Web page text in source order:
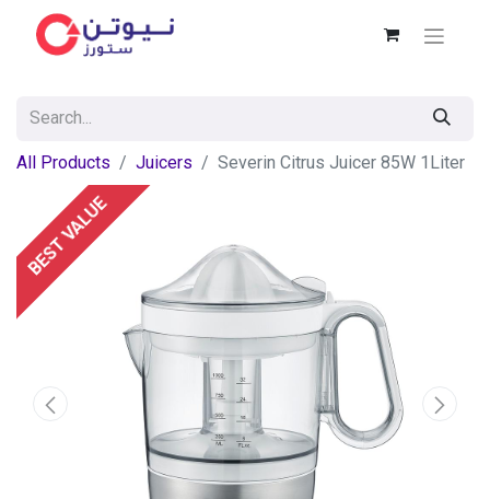
All Products Juicers Severin Citrus Juicer 85W 1Liter
BEST VALUE